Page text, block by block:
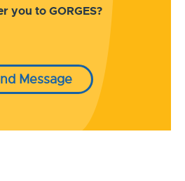
you to GORGES?
Message